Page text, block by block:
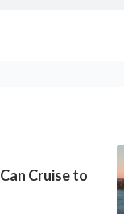
Cruise to